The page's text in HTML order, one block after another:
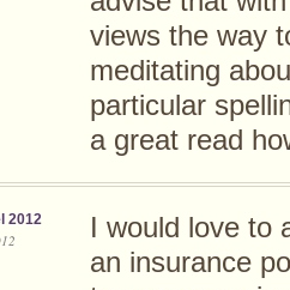
views the way
meditating
particular
a great read
2012
I would love to
an insurance